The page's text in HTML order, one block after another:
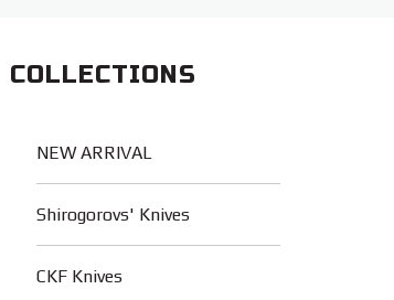
COLLECTIONS
NEW ARRIVAL
Shirogorovs' Knives
CKF Knives